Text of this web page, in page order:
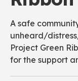
A safe
unheard/
Project Green
for the support